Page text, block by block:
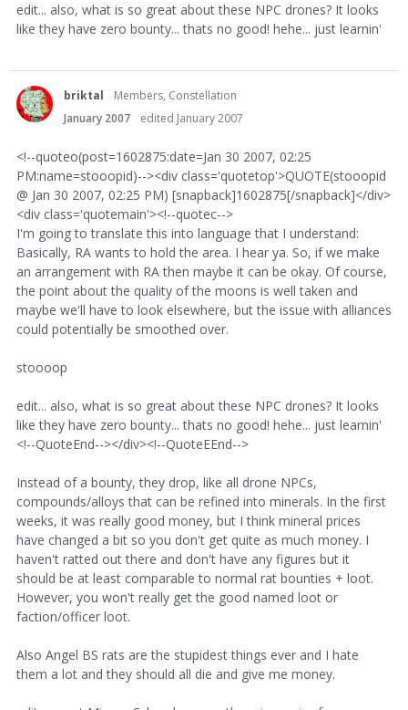
edit... also, what is so great about these NPC drones? It looks
like they have zero bounty... thats no good! hehe... just learnin'
briktal
Members, Constellation
January 2007
edited January 2007
<!--quoteo(post=1602875:date=Jan 30 2007, 02:25
PM:name=stooopid)--><div class='quotetop'>QUOTE(stooopid
@ Jan 30 2007, 02:25 PM) [snapback]1602875[/snapback]</div>
<div class='quotemain'><!--quotec-->
I'm going to translate this into language that I understand:
Basically, RA wants to hold the area. I hear ya. So, if we make
an arrangement with RA then maybe it can be okay. Of course,
the point about the quality of the moons is well taken and
maybe we'll have to look elsewhere, but the issue with alliances
could potentially be smoothed over.
stoooop
edit... also, what is so great about these NPC drones? It looks
like they have zero bounty... thats no good! hehe... just learnin'
<!--QuoteEnd--></div><!--QuoteEEnd-->
Instead of a bounty, they drop, like all drone NPCs,
compounds/alloys that can be refined into minerals. In the first
weeks, it was really good money, but I think mineral prices
have changed a bit so you don't get quite as much money. I
haven't ratted out there and don't have any figures but it
should be at least comparable to normal rat bounties + loot.
However, you won't really get the good named loot or
faction/officer loot.
Also Angel BS rats are the stupidest things ever and I hate
them a lot and they should all die and give me money.